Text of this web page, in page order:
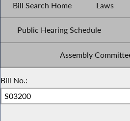
Bill Search Home Laws
Public Hearing Schedule
Assembly
Bill No.: